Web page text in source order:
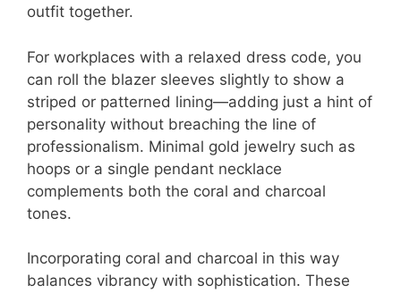
outfit together.
For workplaces with a relaxed dress code, you
can roll the blazer sleeves slightly to show a
striped or patterned lining—adding just a hint of
personality without breaching the line of
professionalism. Minimal gold jewelry such as
hoops or a single pendant necklace
complements both the coral and charcoal
tones.
Incorporating coral and charcoal in this way
balances vibrancy with sophistication. These